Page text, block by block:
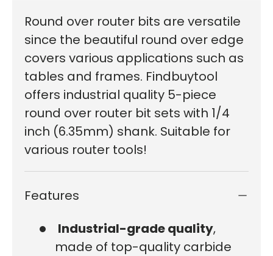
Round over router bits are versatile
since the beautiful round over edge
covers various applications such as
tables and frames. Findbuytool
offers industrial quality 5-piece
round over router bit sets with 1/4
inch (6.35mm) shank. Suitable for
various router tools!
Features
Industrial-grade quality,
made of top-quality carbide